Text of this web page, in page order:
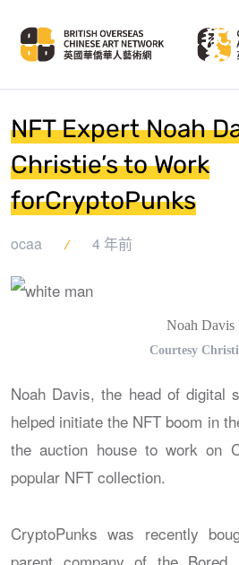
NFT Expert Noah
Christie’s to Work
forCryptoPunks
ocaa 4 年前
Noah Davis
Courtesy
Noah Davis, the head of digital
helped initiate the NFT boom in
the auction house to work on
popular NFT collection.
CryptoPunks was recently